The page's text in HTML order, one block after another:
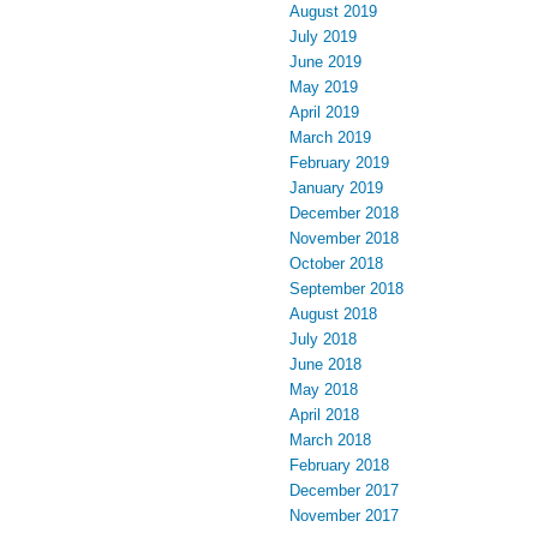
August 2019
July 2019
June 2019
May 2019
April 2019
March 2019
February 2019
January 2019
December 2018
November 2018
October 2018
September 2018
August 2018
July 2018
June 2018
May 2018
April 2018
March 2018
February 2018
December 2017
November 2017